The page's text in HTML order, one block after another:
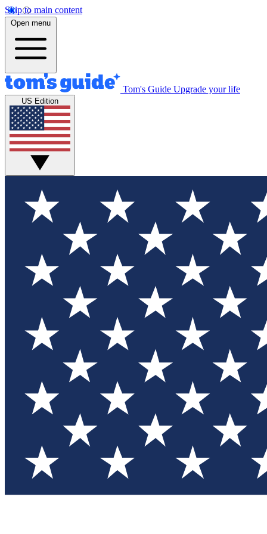
Skip to main content
Open menu
Tom's Guide Upgrade your life
US Edition